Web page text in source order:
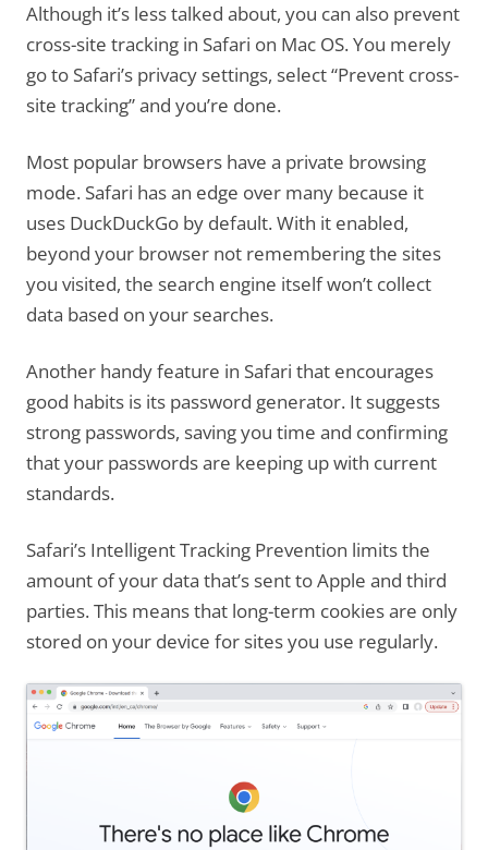
Although it’s less talked about, you can also prevent
cross-site tracking in Safari on Mac OS. You merely
go to Safari’s privacy settings, select “Prevent cross-
site tracking” and you’re done.
Most popular browsers have a private browsing
mode. Safari has an edge over many because it
uses DuckDuckGo by default. With it enabled,
beyond your browser not remembering the sites
you visited, the search engine itself won’t collect
data based on your searches.
Another handy feature in Safari that encourages
good habits is its password generator. It suggests
strong passwords, saving you time and confirming
that your passwords are keeping up with current
standards.
Safari’s Intelligent Tracking Prevention limits the
amount of your data that’s sent to Apple and third
parties. This means that long-term cookies are only
stored on your device for sites you use regularly.